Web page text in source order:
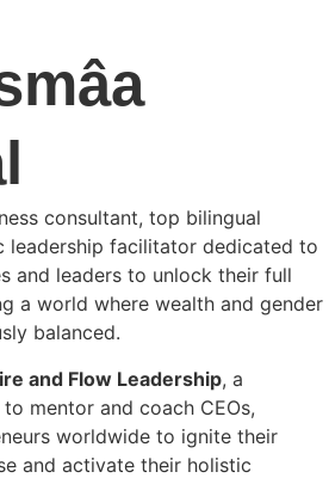
consultant, top bilingual
leadership facilitator dedicated to
and leaders to unlock their full
a world where wealth and gender
balanced.
and Flow Leadership, a
mentor and coach CEOs,
worldwide to ignite their
and activate their holistic